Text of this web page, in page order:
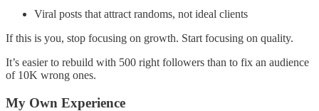
Viral posts that attract randoms, not ideal clients
If this is you, stop focusing on growth. Start focusing on quality.
It’s easier to rebuild with 500 right followers than to fix an audience
of 10K wrong ones.
My Own Experience